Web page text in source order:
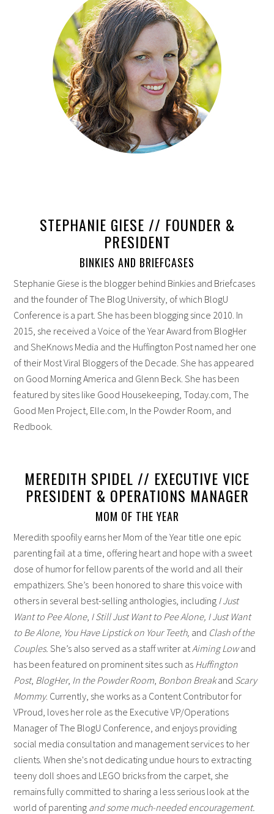
STEPHANIE GIESE // FOUNDER &
PRESIDENT
BINKIES AND BRIEFCASES
Stephanie Giese is the blogger behind Binkies and Briefcases
and the founder of The Blog University, of which BlogU
Conference is a part. She has been blogging since 2010. In
2015, she received a Voice of the Year Award from BlogHer
and SheKnows Media and the Huffington Post named her one
of their Most Viral Bloggers of the Decade. She has appeared
on Good Morning America and Glenn Beck. She has been
featured by sites like Good Housekeeping, Today.com, The
Good Men Project, Elle.com, In the Powder Room, and
Redbook.
MEREDITH SPIDEL // EXECUTIVE VICE
PRESIDENT & OPERATIONS MANAGER
MOM OF THE YEAR
Meredith spoofily earns her Mom of the Year title one epic
parenting fail at a time, offering heart and hope with a sweet
dose of humor for fellow parents of the world and all their
empathizers. She’s been honored to share this voice with
others in several best-selling anthologies, including I Just
Want to Pee Alone, I Still Just Want to Pee Alone, I Just Want
to Be Alone, You Have Lipstick on Your Teeth, and Clash of the
Couples.She’s also served as a staff writer at Aiming Lowand
has been featured on prominent sites such as Huffington
Post, BlogHer, In the Powder Room Bonbon Breakand Scary
Mommy. Currently, she works as a Content Contributor for
VProud, loves her role as the Executive VP/Operations
Manager of The BlogU Conference, and enjoys providing
social media consultation and management services to her
clients. When she's not dedicating undue hours to extracting
teeny doll shoes and LEGO bricks from the carpet, she
remains fully committed to sharing a less serious look at the
world of parenting and some much-needed encouragement.